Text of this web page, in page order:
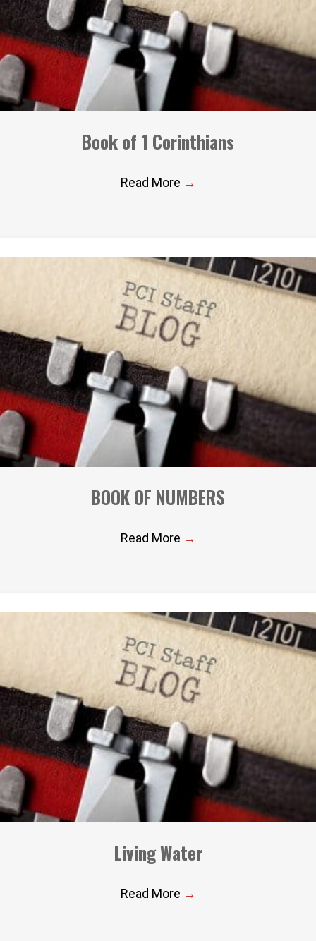
Book of 1 Corinthians
Read More →
BOOK OF NUMBERS
Read More →
Living Water
Read More →